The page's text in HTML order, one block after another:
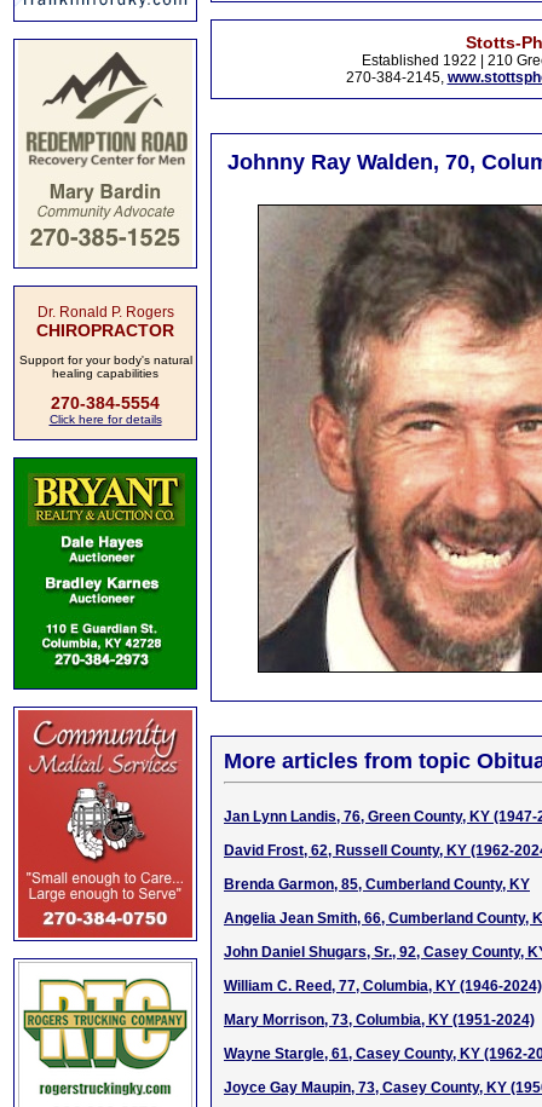
Dr. Ronald P. Rogers
CHIROPRACTOR
Support for your body's natural
healing capabilities
270-384-5554
Click here for details
Stotts-
Established 1922 | 210
270-384-2145,
Johnny Ray Walden, 70,
More articles from topic
Jan Lynn Landis, 76, Green County, KY (1947-
David Frost, 62, Russell County, KY (1962-
Brenda Garmon, 85, Cumberland County, KY
Angelia Jean Smith, 66, Cumberland County,
John Daniel Shugars, Sr., 92, Casey County,
William C. Reed, 77, Columbia, KY (1946-2024)
Mary Morrison, 73, Columbia, KY (1951-2024)
Wayne Stargle, 61, Casey County, KY (1962-
Joyce Gay Maupin, 73, Casey County, KY